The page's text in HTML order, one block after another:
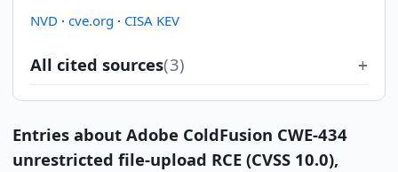
NVD · cve.org · CISA KEV
All cited sources(3)
Entries about Adobe ColdFusion CWE-434
unrestricted file-upload RCE (CVSS 10.0),